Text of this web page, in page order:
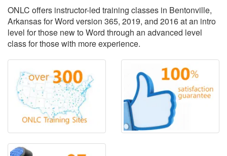
ONLC offers instructor-led training classes in Bentonville,
Arkansas for Word version 365, 2019, and 2016 at an intro
level for those new to Word through an advanced level
class for those with more experience.